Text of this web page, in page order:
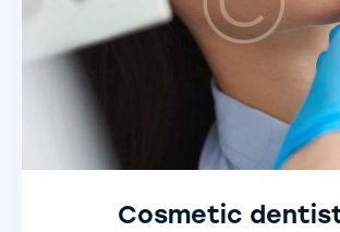
Cosmetic